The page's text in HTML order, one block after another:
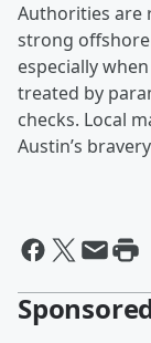
Authorities are
strong
especially
treated by
checks. Local
Austin’s